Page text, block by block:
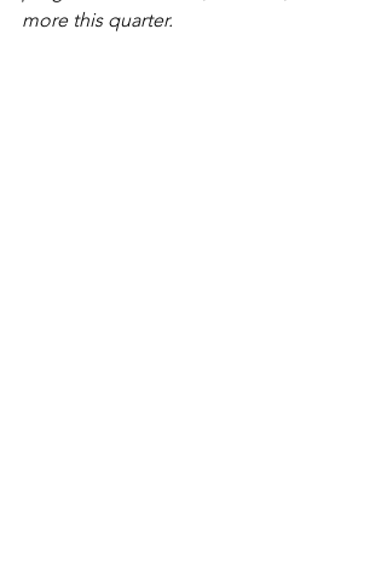
more this quarter.